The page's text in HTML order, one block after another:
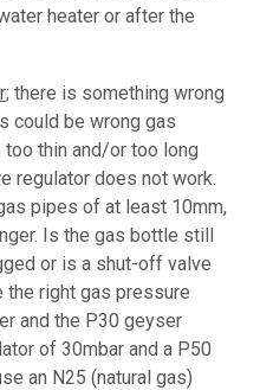
heater or after the
; there is something wrong
could be wrong gas
thin and/or too long
regulator does not work.
pipes of at least 10mm,
Is the gas bottle still
or is a shut-off valve
the right gas pressure
and the P30 geyser
of 30mbar and a P50
an N25 (natural gas)